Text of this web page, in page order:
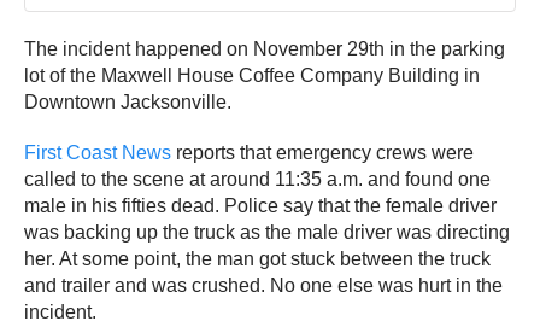
The incident happened on November 29th in the parking
lot of the Maxwell House Coffee Company Building in
Downtown Jacksonville.
First Coast News reports that emergency crews were
called to the scene at around 11:35 a.m. and found one
male in his fifties dead. Police say that the female driver
was backing up the truck as the male driver was directing
her. At some point, the man got stuck between the truck
and trailer and was crushed. No one else was hurt in the
incident.